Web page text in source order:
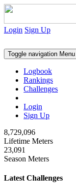
Login Sign Up
Toggle navigation Menu
Logbook
Rankings
Challenges
Login
Sign Up
8,729,096
Lifetime Meters
23,091
Season Meters
Latest Challenges